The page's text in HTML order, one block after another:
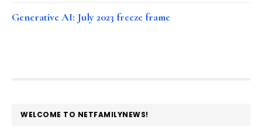
Generative AI: July 2023 freeze frame
FOOTER
WELCOME TO NETFAMILYNEWS!